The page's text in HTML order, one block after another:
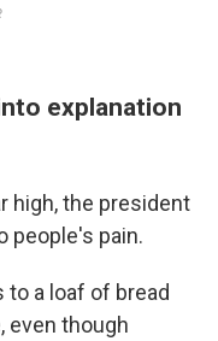
explanation
high, the president
people's pain.
to a loaf of bread
even though